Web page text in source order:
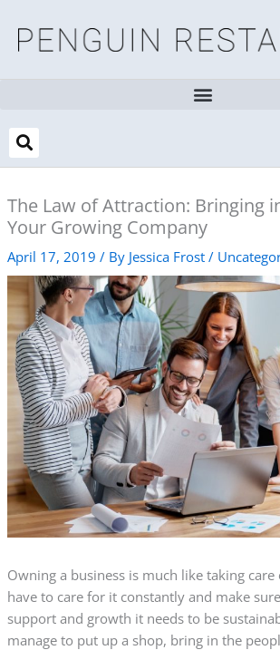
content
The Law of Attraction: Bringing
Your Growing Company
April 17, 2019 / By Jessica Frost /
Owning a business is much like taking care
have to care for it constantly and make
support and growth it needs to be
manage to put up a shop, bring in the